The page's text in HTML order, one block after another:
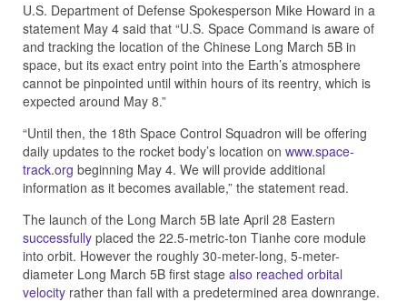
U.S. Department of Defense Spokesperson Mike Howard in a
statement May 4 said that “U.S. Space Command is aware of
and tracking the location of the Chinese Long March 5B in
space, but its exact entry point into the Earth’s atmosphere
cannot be pinpointed until within hours of its reentry, which is
expected around May 8.”
“Until then, the 18th Space Control Squadron will be offering
daily updates to the rocket body’s location on www.space-
track.org beginning May 4. We will provide additional
information as it becomes available,” the statement read.
The launch of the Long March 5B late April 28 Eastern
successfully placed the 22.5-metric-ton Tianhe core module
into orbit. However the roughly 30-meter-long, 5-meter-
diameter Long March 5B first stage also reached orbital
velocity rather than fall with a predetermined area downrange.